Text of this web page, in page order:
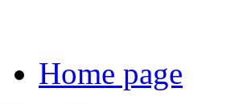
Home page